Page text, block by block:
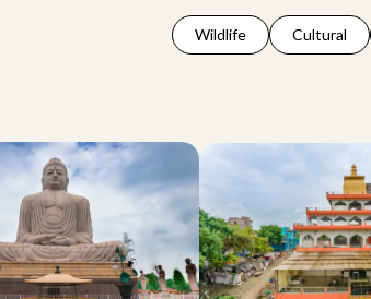
Wildlife Cultural